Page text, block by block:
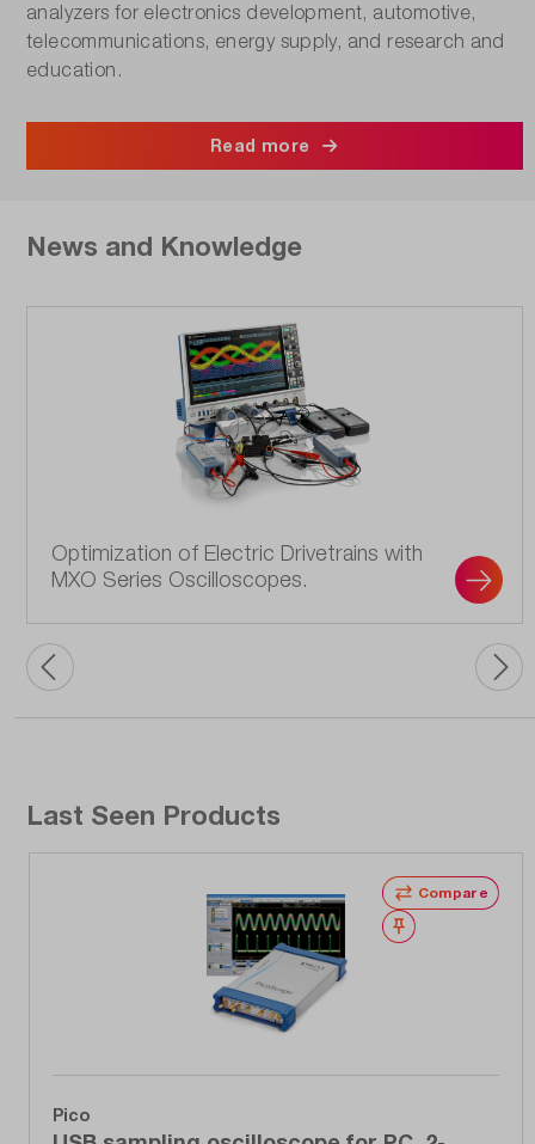
analyzers for electronics development, automotive,
telecommunications, energy supply, and research and
education.
Read more
News and Knowledge
Optimization of Electric Drivetrains with
MXO Series Oscilloscopes.
Last Seen Products
Compare
Wishlist
Pico